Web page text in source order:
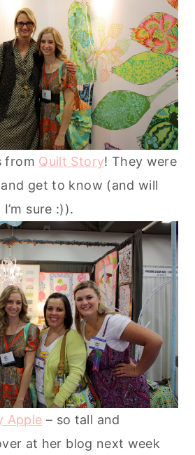
from Quilt Story! They were
get to know (and will
sure :)).
Apple – so tall and
at her blog next week